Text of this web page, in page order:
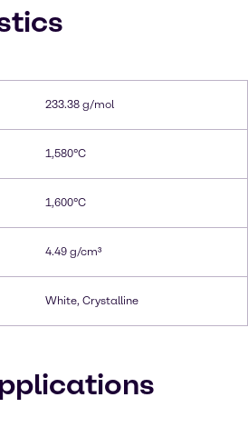
233.38 g/mol
1,580°C
1,600°C
4.49 g/cm³
White, Crystalline